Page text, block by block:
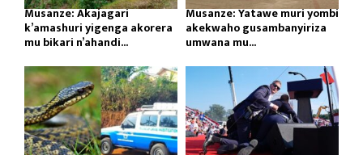
Musanze: Akajagari
k’amashuri yigenga akorera
mu bikari n’ahandi...
Musanze: Yatawe muri yombi
akekwaho gusambanyiriza
umwana mu...